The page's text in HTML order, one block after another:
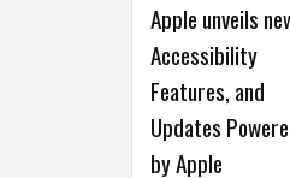
Apple announces
Siri AI at WWDC
2026 -
Everything You
Need to Know